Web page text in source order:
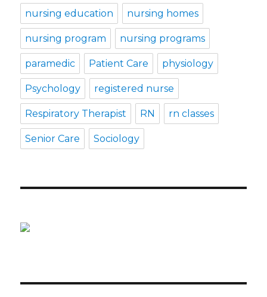
nursing education nursing homes
nursing program nursing programs
paramedic Patient Care physiology
Psychology registered nurse
Respiratory Therapist RN rn classes
Senior Care Sociology